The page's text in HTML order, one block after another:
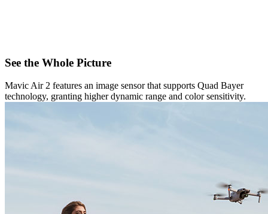
See the Whole Picture
Mavic Air 2 features an image sensor that supports Quad Bayer
technology, granting higher dynamic range and color sensitivity.